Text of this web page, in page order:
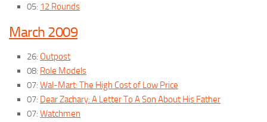
05: 12 Rounds
March 2009
26: Outpost
08: Role Models
07: Wal-Mart: The High Cost of Low Price
07: Dear Zachary: A Letter To A Son About His Father
07: Watchmen